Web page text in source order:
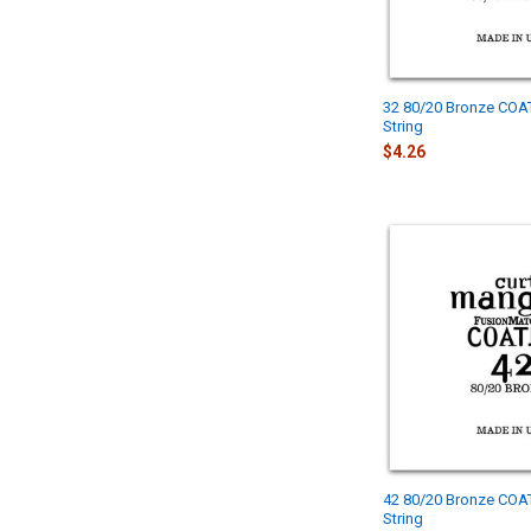
32 80/20 Bronze
String
$4.26
42 80/20 Bronze
String